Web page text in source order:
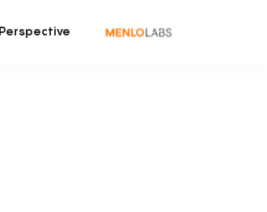
Perspective